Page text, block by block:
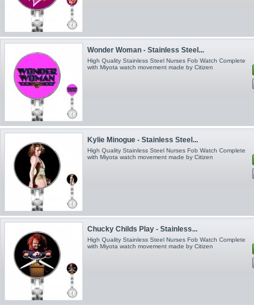
Wonder Woman - Stainless Steel...
High Quality Stainless Steel Nurses Fob Watch Complete
with Miyota watch movement made by Citizen
Kylie Minogue - Stainless Steel...
High Quality Stainless Steel Nurses Fob Watch Complete
with Miyota watch movement made by Citizen
Chucky Childs Play - Stainless...
High Quality Stainless Steel Nurses Fob Watch Complete
with Miyota watch movement made by Citizen